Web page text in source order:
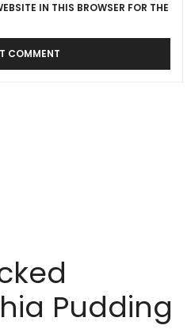
IN THIS BROWSER FOR THE
Pudding